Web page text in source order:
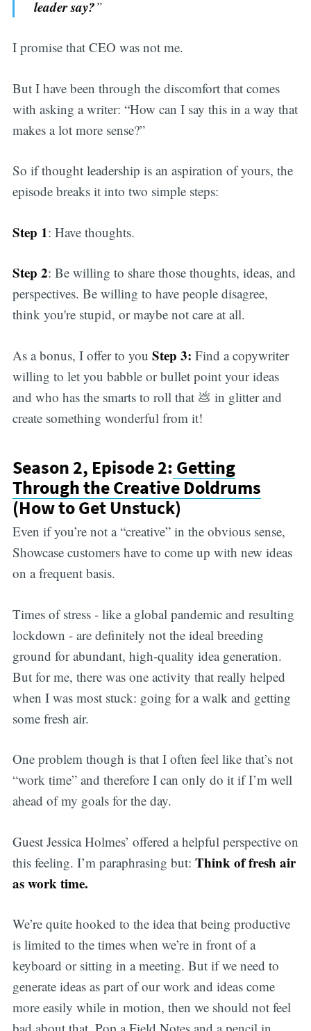
leader say?”
I promise that CEO was not me.
But I have been through the discomfort that comes
with asking a writer: “How can I say this in a way that
makes a lot more sense?”
So if thought leadership is an aspiration of yours, the
episode breaks it into two simple steps:
Step 1: Have thoughts.
Step 2: Be willing to share those thoughts, ideas, and
perspectives. Be willing to have people disagree,
think you're stupid, or maybe not care at all.
As a bonus, I offer to you Step 3: Find a copywriter
willing to let you babble or bullet point your ideas
and who has the smarts to roll that 💩 in glitter and
create something wonderful from it!
Season 2, Episode 2: Getting
Through the Creative Doldrums
(How to Get Unstuck)
Even if you’re not a “creative” in the obvious sense,
Showcase customers have to come up with new ideas
on a frequent basis.
Times of stress - like a global pandemic and resulting
lockdown - are definitely not the ideal breeding
ground for abundant, high-quality idea generation.
But for me, there was one activity that really helped
when I was most stuck: going for a walk and getting
some fresh air.
One problem though is that I often feel like that’s not
“work time” and therefore I can only do it if I’m well
ahead of my goals for the day.
Guest Jessica Holmes’ offered a helpful perspective on
this feeling. I’m paraphrasing but: Think of fresh air
as work time.
We’re quite hooked to the idea that being productive
is limited to the times when we’re in front of a
keyboard or sitting in a meeting. But if we need to
generate ideas as part of our work and ideas come
more easily while in motion, then we should not feel